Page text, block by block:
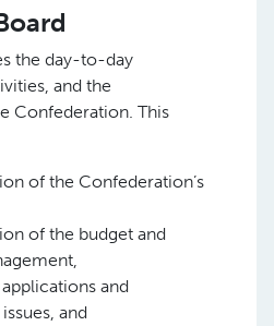
the day-to-day
and the
Confederation. This
of the Confederation’s
of the budget and
and
and